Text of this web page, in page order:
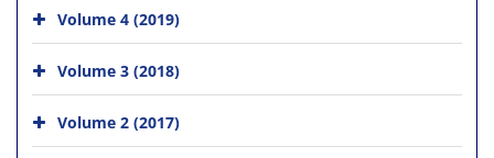
Volume 4 (2019)
Volume 3 (2018)
Volume 2 (2017)